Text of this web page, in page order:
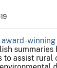
award-winning
to assist rural